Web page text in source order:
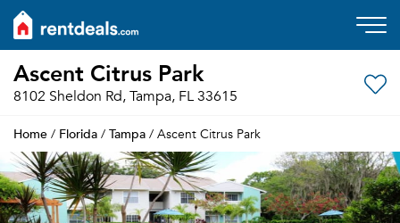
Ascent Citrus Park
8102 Sheldon Rd, Tampa, FL 33615
Home / Florida / Tampa / Ascent Citrus Park